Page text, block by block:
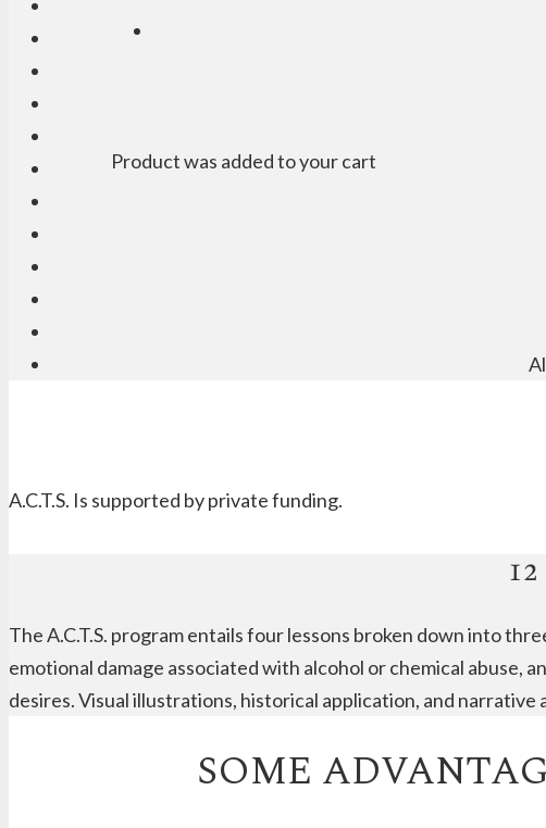
Productwas added to your cart
A.C.T.S. Is supported by private funding.
The A.C.T.S. program entails four lessons broken down into
emotional damage associated with alcohol or chemical abuse,
desires. Visual illustrations, historical application, and
SOME